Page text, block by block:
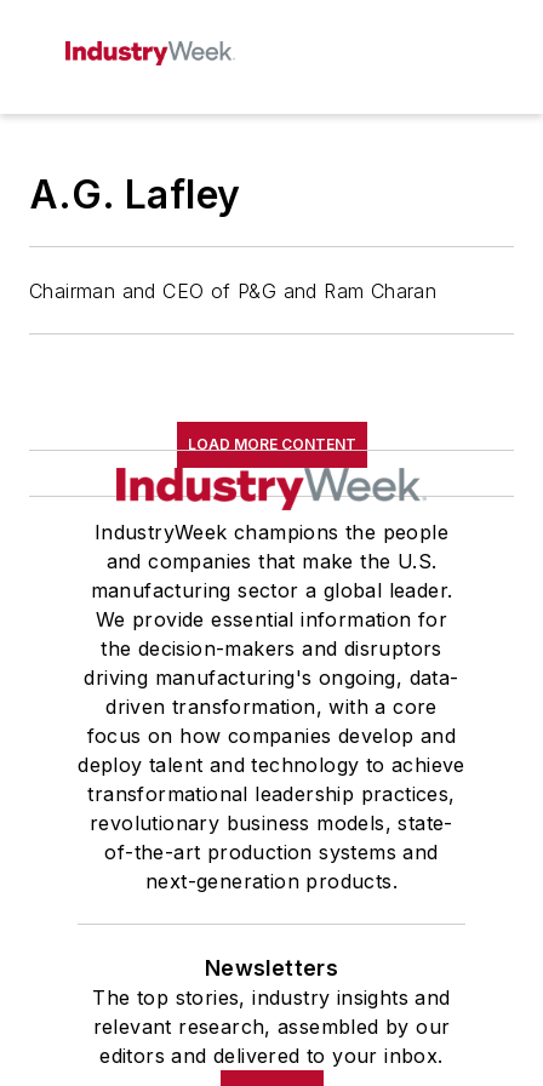
A.G. Lafley
Chairman and CEO of P&G and Ram Charan
LOAD MORE CONTENT
IndustryWeek champions the people
and companies that make the U.S.
manufacturing sector a global leader.
We provide essential information for
the decision-makers and disruptors
driving manufacturing's ongoing, data-
driven transformation, with a core
focus on how companies develop and
deploy talent and technology to achieve
transformational leadership practices,
revolutionary business models, state-
of-the-art production systems and
next-generation products.
Newsletters
The top stories, industry insights and
relevant research, assembled by our
editors and delivered to your inbox.